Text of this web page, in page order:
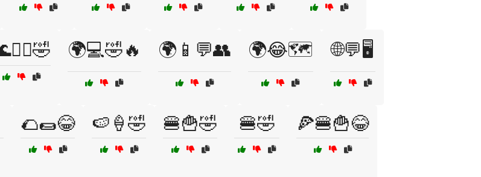
🌍💻🤣🔥 🌍📱💬👥 🌍😂🗺️ 🌐💬🖥️
🌮🌯😂 🍉🍦🤣 🍔🍟🤣 🍔🤣 🍕🍔🍟😂